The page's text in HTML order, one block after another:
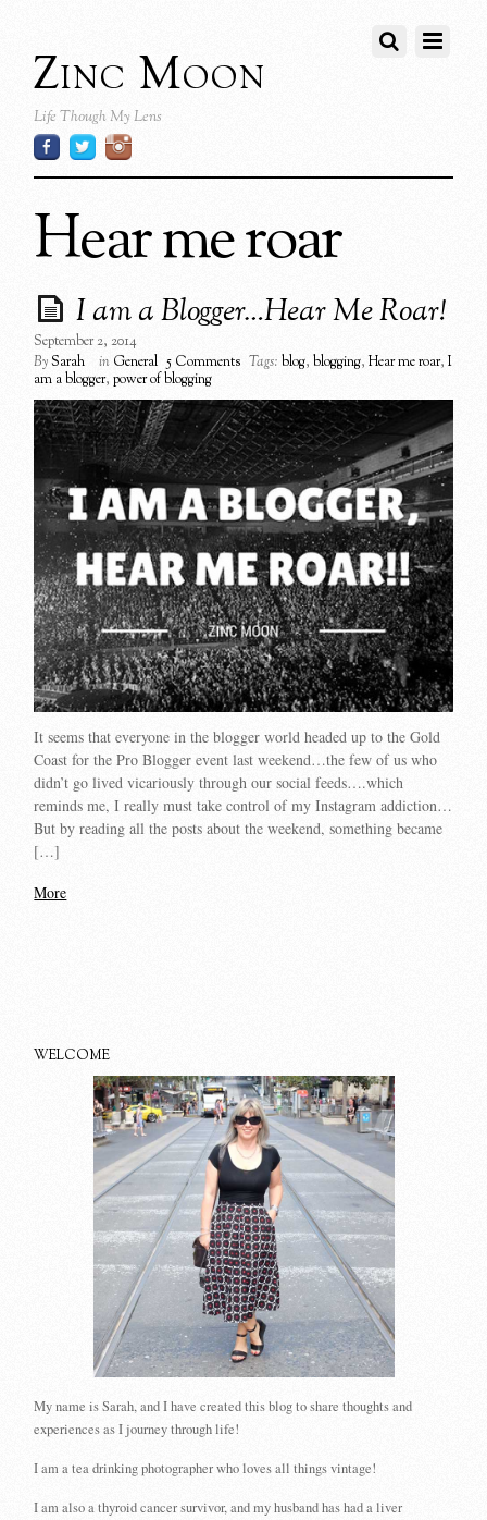
Zinc Moon
Life Though My Lens
Hear me roar
I am a Blogger…Hear Me Roar!
September 2, 2014
BySarah in General 5 Comments Tags: blog,blogging,Hear me roar,I
am a blogger,power of blogging
It seems that everyone in the blogger world headed up to the Gold
Coast for the Pro Blogger event last weekend…the few of us who
didn’t go lived vicariously through our social feeds….which
reminds me, I really must take control of my Instagram addiction…
But by reading all the posts about the weekend, something became
[…]
More
WELCOME
My name is Sarah, and I have created this blog to share thoughts and
experiences as I journey through life!
I am a tea drinking photographer who loves all things vintage!
I am also a thyroid cancer survivor, and my husband has had a liver